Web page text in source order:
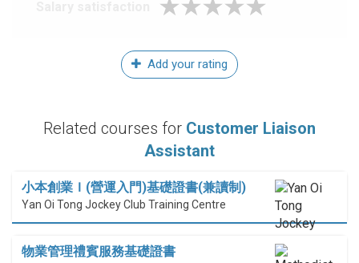
Add your rating
Related courses for Customer Liaison
Assistant
小本創業Ｉ(營運入門)基礎證書(兼讀制)
Yan Oi Tong Jockey Club Training Centre
物業管理禮賓服務基礎證書